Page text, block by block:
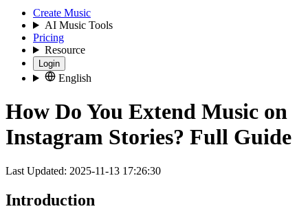
Create Music
AI Music Tools
Pricing
Resource
Login
English
How Do You Extend Music on
Instagram Stories? Full Guide
Last Updated: 2025-11-13 17:26:30
Introduction